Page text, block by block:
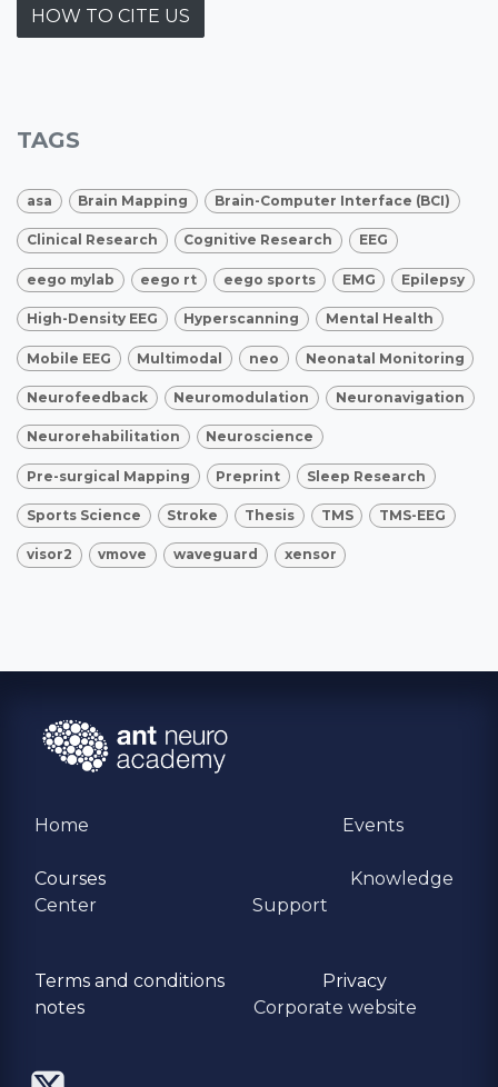
HOW TO CITE US
TAGS
asa Brain Mapping Brain-Computer Interface (BCI)
Clinical Research Cognitive Research EEG
eego mylab eego rt eego sports EMG Epilepsy
High-Density EEG Hyperscanning Mental Health
Mobile EEG Multimodal neo Neonatal Monitoring
Neurofeedback Neuromodulation Neuronavigation
Neurorehabilitation Neuroscience
Pre-surgical Mapping Preprint Sleep Research
Sports Science Stroke Thesis TMS TMS-EEG
visor2 vmove waveguard xensor
Home Events
Courses
Knowledge
Center
Support
Terms and conditions
Privacy
​notes
Corporate website